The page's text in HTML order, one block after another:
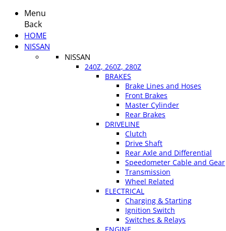
Menu
Back
HOME
NISSAN
NISSAN
240Z, 260Z, 280Z
BRAKES
Brake Lines and Hoses
Front Brakes
Master Cylinder
Rear Brakes
DRIVELINE
Clutch
Drive Shaft
Rear Axle and Differential
Speedometer Cable and Gear
Transmission
Wheel Related
ELECTRICAL
Charging & Starting
Ignition Switch
Switches & Relays
ENGINE